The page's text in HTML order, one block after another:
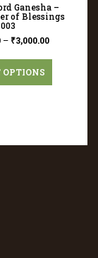
Ganesha –
of Blessings
– ₹3,000.00
OPTIONS